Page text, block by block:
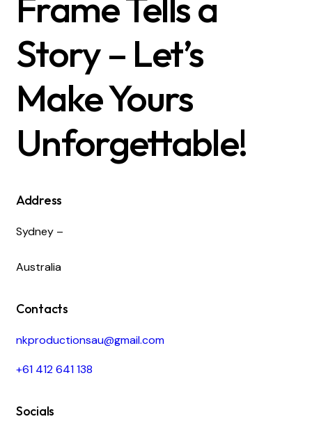
Story – Let’s
Make Yours
Unforgettable!
Address
Sydney –
Australia
Contacts
nkproductionsau@gmail.com
+61 412 641 138
Socials